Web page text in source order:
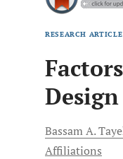
RESEARCH ARTICLE
Bassam A.
Affiliations